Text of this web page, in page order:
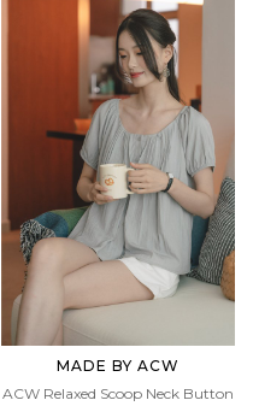
MADE BY ACW
ACW Relaxed Scoop Neck Button